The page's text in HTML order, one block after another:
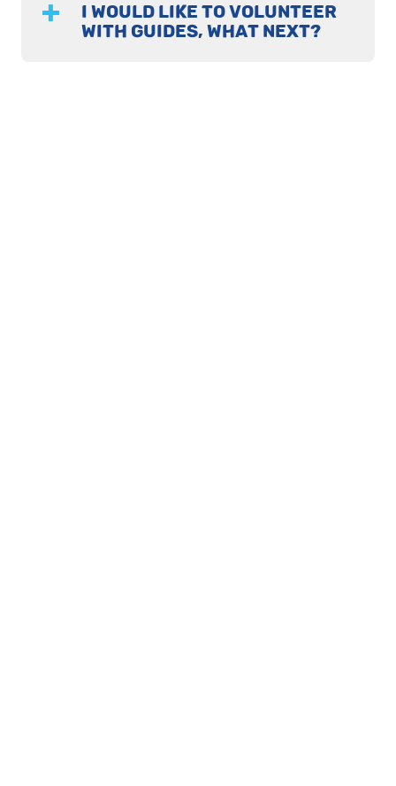
I WOULD LIKE TO VOLUNTEER
WITH GUIDES, WHAT NEXT?